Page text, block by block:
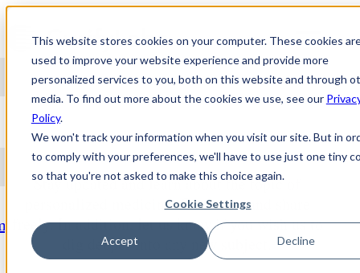
This website stores cookies on your computer. These cookies
used to improve your website experience and provide more
personalized services to you, both on this website and through
media. To find out more about the cookies we use, see our
Policy.
We won't track your information when you visit our site. But in
to comply with your preferences, we'll have to use just one tiny
so that you're not asked to make this choice again.
Cookie Settings
Accept Decline
Skip to content
NEWS
Stay updated and learn about the topic of
personalized medicine. Comment and share
freely. In addition, let us know if you wish us to
dig deeper into any new subject.